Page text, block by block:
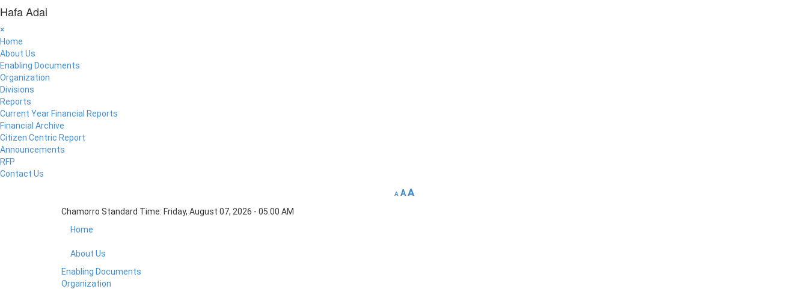
Hafa Adai
×
Home
About Us
Enabling Documents
Organization
Divisions
Reports
Current Year Financial Reports
Financial Archive
Citizen Centric Report
Announcements
RFP
Contact Us
A A A
Chamorro Standard Time: Friday, August 07, 2026 - 05:00 AM
Home
About Us
Enabling Documents
Organization